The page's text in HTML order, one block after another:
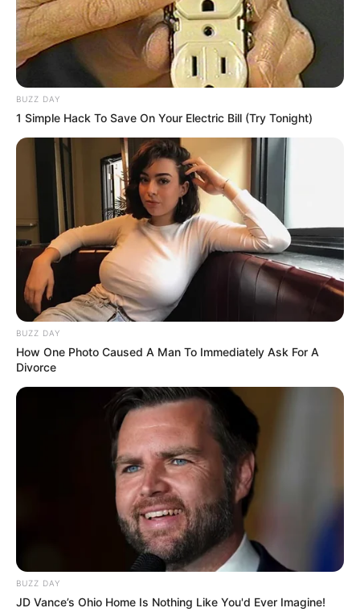
BUZZ DAY
1 Simple Hack To Save On Your Electric Bill (Try Tonight)
BUZZ DAY
How One Photo Caused A Man To Immediately Ask For A
Divorce
BUZZ DAY
JD Vance’s Ohio Home Is Nothing Like You'd Ever Imagine!